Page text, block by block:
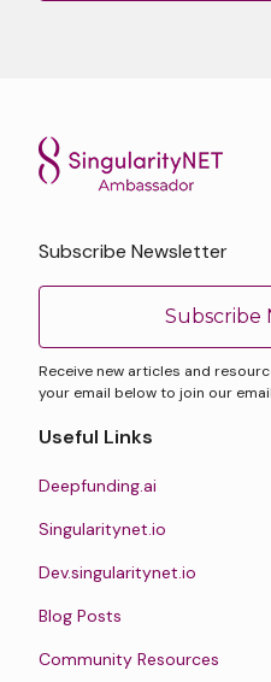
Subscribe Newsletter
Subscribe
Receive new articles and
your email below to join our
Useful Links
Deepfunding.ai
Singularitynet.io
Dev.singularitynet.io
Blog Posts
Community Resources